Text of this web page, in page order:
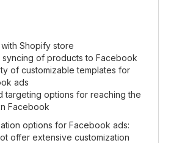
Shopify store
syncing of products to Facebook
of customizable templates for
ads
targeting options for reaching the
Facebook
options for Facebook ads:
offer extensive customization